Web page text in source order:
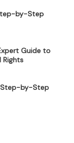
by-Step
Guide to
Rights
Step-by-Step